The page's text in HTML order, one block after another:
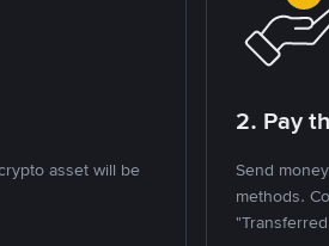
asset will be
2. Pay
Send
methods.